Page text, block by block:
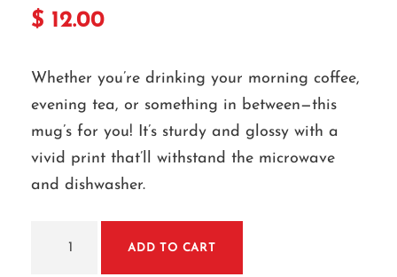
$ 12.00
Whether you’re drinking your morning coffee,
evening tea, or something in between—this
mug’s for you! It’s sturdy and glossy with a
vivid print that’ll withstand the microwave
and dishwasher.
ADD TO CART